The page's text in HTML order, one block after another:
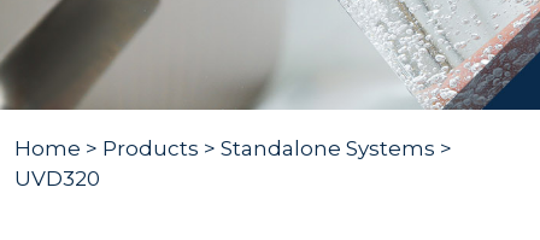
Home > Products > Standalone Systems >
UVD320